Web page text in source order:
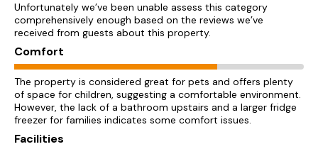
Unfortunately we’ve been unable assess this category
comprehensively enough based on the reviews we’ve
received from guests about this property.
Comfort
The property is considered great for pets and offers plenty
of space for children, suggesting a comfortable environment.
However, the lack of a bathroom upstairs and a larger fridge
freezer for families indicates some comfort issues.
Facilities